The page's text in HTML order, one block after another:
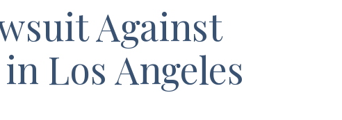
Against
Los Angeles